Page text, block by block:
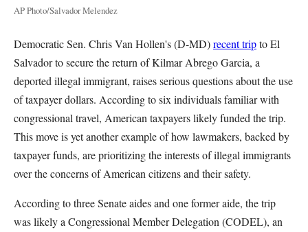
AP Photo/Salvador Melendez
Democratic Sen. Chris Van Hollen's (D-MD)recent tripto El
Salvador to secure the return of Kilmar Abrego Garcia, a
deported illegal immigrant, raises serious questions about the use
of taxpayer dollars. According to six individuals familiar with
congressional travel, American taxpayers likely funded the trip.
This move is yet another example of how lawmakers, backed by
taxpayer funds, are prioritizing the interests of illegal immigrants
over the concerns of American citizens and their safety.
According to three Senate aides and one former aide, the trip
was likely a Congressional Member Delegation (CODEL), an